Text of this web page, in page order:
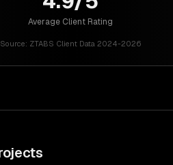
Average Client Rating
Source: ZTABS Client Data 2024-2026